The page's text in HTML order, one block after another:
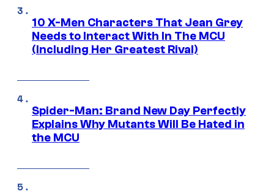
10 X-Men Characters That Jean Grey
Needs to Interact With In The MCU
(Including Her Greatest Rival)
Spider-Man: Brand New Day Perfectly
Explains Why Mutants Will Be Hated in
the MCU